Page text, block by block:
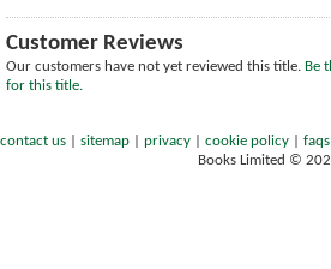
Customer Reviews
Our customers have not yet reviewed this title. Be
for this title.
contact us sitemap privacy cookie policy faqs
Books Limited ©